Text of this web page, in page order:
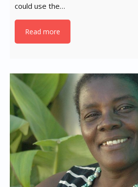
could use the…
Read more